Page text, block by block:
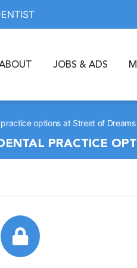
JOBS & ADS
options at Street of
PRACTICE